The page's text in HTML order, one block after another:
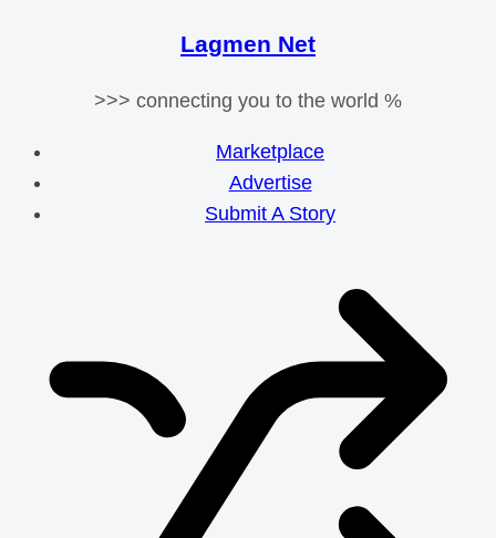
Lagmen Net
>>> connecting you to the world %
Marketplace
Advertise
Submit A Story